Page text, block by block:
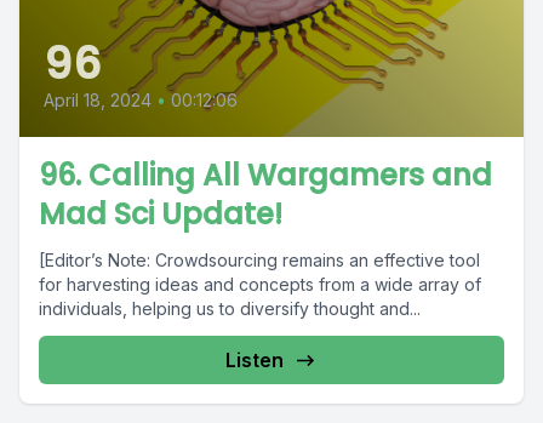
96
April 18, 2024 • 00:12:06
96. Calling All Wargamers and
Mad Sci Update!
[Editor’s Note: Crowdsourcing remains an effective tool
for harvesting ideas and concepts from a wide array of
individuals, helping us to diversify thought and...
Listen